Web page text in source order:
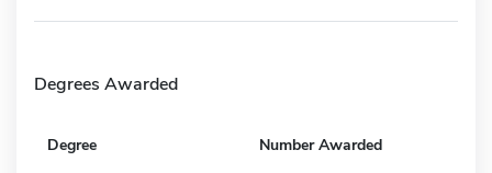
Degrees Awarded
Degree Number Awarded